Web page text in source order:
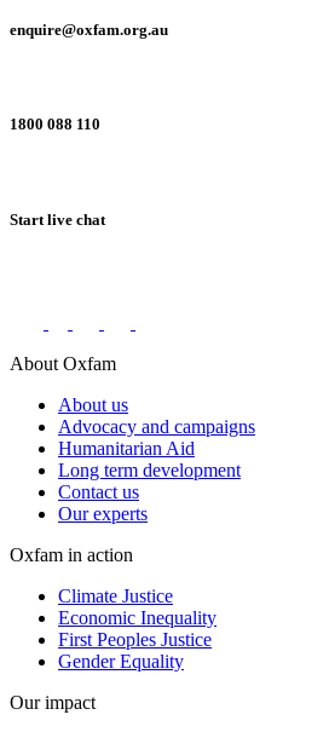
enquire@oxfam.org.au
1800 088 110
Start live chat
About Oxfam
About us
Advocacy and campaigns
Humanitarian Aid
Long term development
Contact us
Our experts
Oxfam in action
Climate Justice
Economic Inequality
First Peoples Justice
Gender Equality
Our impact